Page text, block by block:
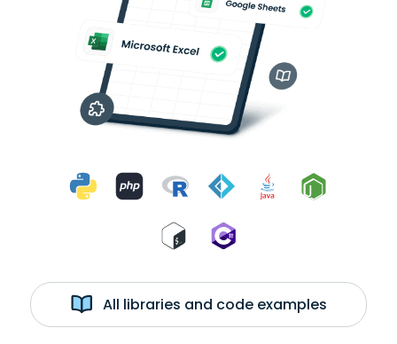
All libraries and code examples